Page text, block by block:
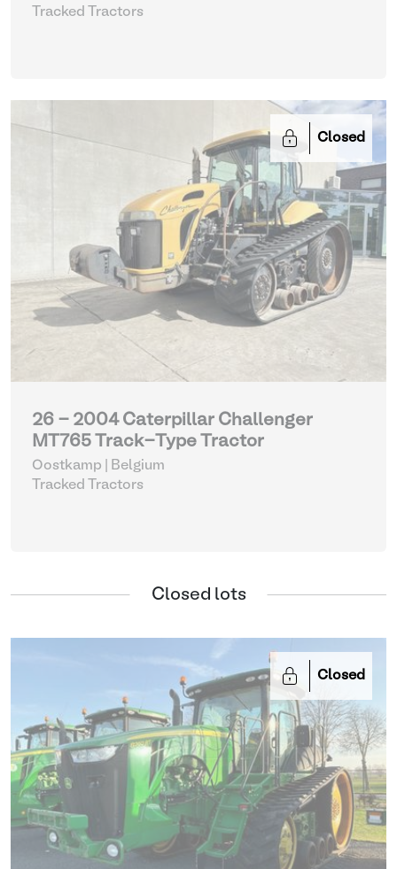
Tracked Tractors
Closed
26 - 2004 Caterpillar Challenger
MT765 Track-Type Tractor
Oostkamp | Belgium
Tracked Tractors
Closed lots
Closed